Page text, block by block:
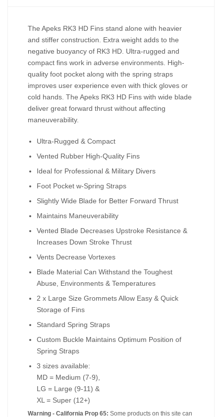
The Apeks RK3 HD Fins stand alone with heavier
and stiffer construction. Extra weight adds to the
negative buoyancy of RK3 HD. Ultra-rugged and
compact fins work in adverse environments. High-
quality foot pocket along with the spring straps
improves user experience even with thick gloves or
cold hands. The Apeks RK3 HD Fins with wide blade
deliver great forward thrust without affecting
maneuverability.
Ultra-Rugged & Compact
Vented Rubber High-Quality Fins
Ideal for Professional & Military Divers
Foot Pocket w-Spring Straps
Slightly Wide Blade for Better Forward Thrust
Maintains Maneuverability
Vented Blade Decreases Upstroke Resistance &
Increases Down Stroke Thrust
Vents Decrease Vortexes
Blade Material Can Withstand the Toughest
Abuse, Environments & Temperatures
2 x Large Size Grommets Allow Easy & Quick
Storage of Fins
Standard Spring Straps
Custom Buckle Maintains Optimum Position of
Spring Straps
3 sizes available:
MD = Medium (7-9),
LG = Large (9-11) &
XL = Super (12+)
Warning - California Prop 65: Some products on this site can